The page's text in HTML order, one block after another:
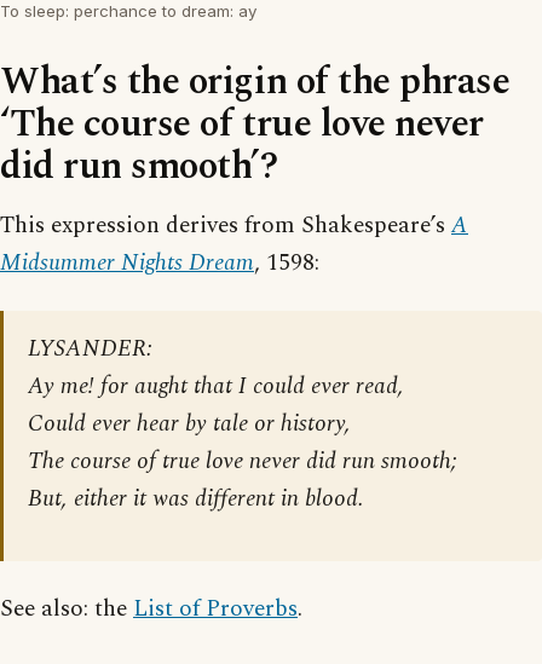
To sleep: perchance to dream: ay
What’s the origin of the phrase
‘The course of true love never
did run smooth’?
This expression derives from Shakespeare’s A
Midsummer Nights Dream, 1598:
LYSANDER:
Ay me! for aught that I could ever read,
Could ever hear by tale or history,
The course of true love never did run smooth;
But, either it was different in blood.
See also: theList of Proverbs.